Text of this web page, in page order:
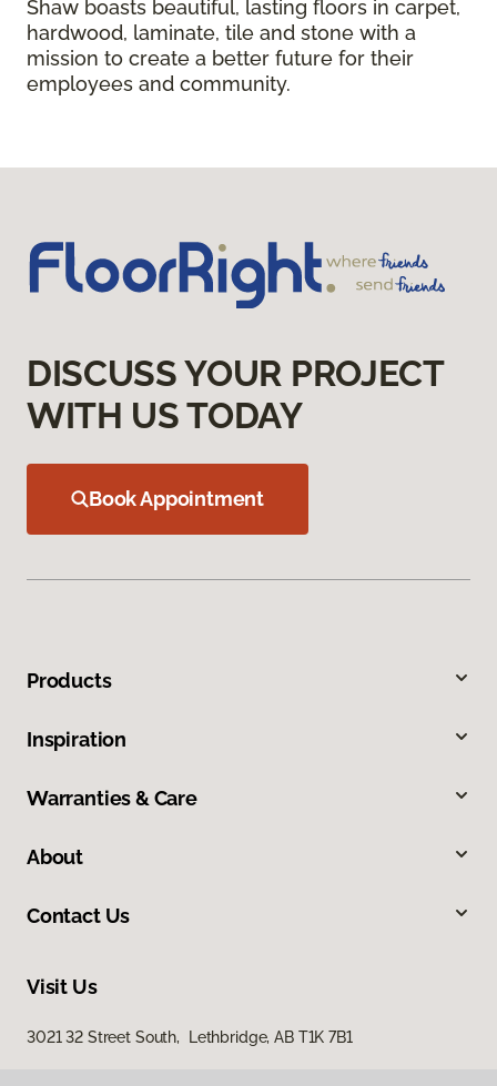
Shaw boasts beautiful, lasting floors in carpet,
hardwood, laminate, tile and stone with a
mission to create a better future for their
employees and community.
DISCUSS YOUR PROJECT
WITH US TODAY
Book Appointment
Products
Inspiration
Warranties & Care
About
Contact Us
Visit Us
3021 32 Street South, Lethbridge, AB T1K 7B1